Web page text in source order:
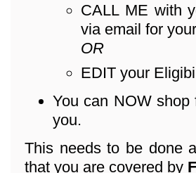
CALL ME with
via email for
OR
EDIT your
You can NOW
you.
This needs to be done
that you are covered by